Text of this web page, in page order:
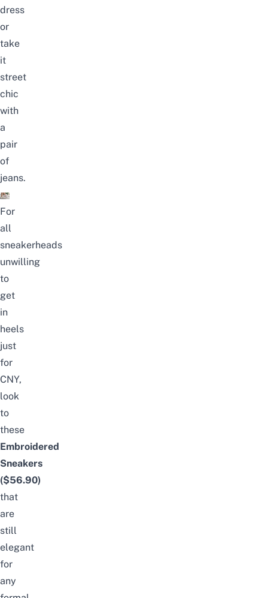
dress
or
take
it
street
chic
with
a
pair
of
jeans.
For
all
sneakerheads
unwilling
to
get
in
heels
just
for
CNY,
look
to
these
Embroidered
Sneakers
($56.90)
that
are
still
elegant
for
any